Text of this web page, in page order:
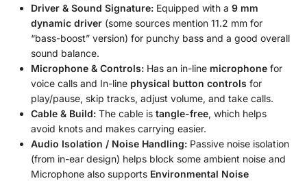
Driver & Sound Signature: Equipped with a 9 mm
dynamic driver (some sources mention 11.2 mm for
“bass-boost” version) for punchy bass and a good overall
sound balance.
Microphone & Controls: Has an in-line microphone for
voice calls and In-line physical button controls for
play/pause, skip tracks, adjust volume, and take calls.
Cable & Build: The cable is tangle-free, which helps
avoid knots and makes carrying easier.
Audio Isolation / Noise Handling: Passive noise isolation
(from in-ear design) helps block some ambient noise and
Microphone also supports Environmental Noise